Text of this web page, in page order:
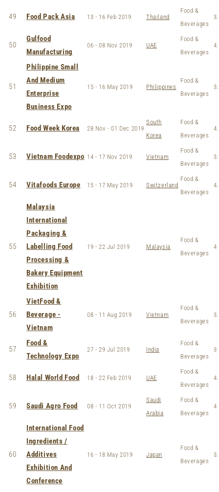
49 Food Pack Asia 13 - 16 Feb 2019 Thailand
Food &
Beverages
50
Gulfood
Manufacturing
06 - 08 Nov 2019 UAE
Food &
Beverages
51
Philippine Small
And Medium
Enterprise
Business Expo
15 - 16 May 2019 Philippines
Food &
Beverages
52 Food Week Korea 28 Nov - 01 Dec 2019
South
Korea
Food &
Beverages
53 Vietnam Foodexpo 14 - 17 Nov 2019 Vietnam
Food &
Beverages
54 Vitafoods Europe 15 - 17 May 2019 Switzerland
Food &
Beverages
55
Malaysia
International
Packaging &
Labelling Food
Processing &
Bakery Equipment
Exhibition
19 - 22 Jul 2019 Malaysia
Food &
Beverages
4
56
VietFood &
Beverage -
Vietnam
08 - 11 Aug 2019 Vietnam
Food &
Beverages
57
Food &
Technology Expo
27 - 29 Jul 2019 India
Food &
Beverages
3
58 Halal World Food 18 - 22 Feb 2019 UAE
Food &
Beverages
59 Saudi Agro Food 08 - 11 Oct 2019
Saudi
Arabia
Food &
Beverages
4
60
International Food
Ingredients /
Additives
Exhibition And
Conference
16 - 18 May 2019 Japan
Food &
Beverages